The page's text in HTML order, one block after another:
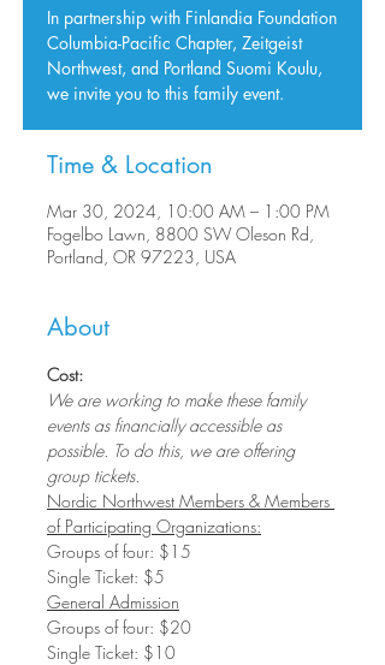
In partnership with Finlandia Foundation
Columbia-Pacific Chapter, Zeitgeist
Northwest, and Portland Suomi Koulu,
we invite you to this family event.
Time & Location
Mar 30, 2024, 10:00 AM – 1:00 PM
Fogelbo Lawn, 8800 SW Oleson Rd,
Portland, OR 97223, USA
About
Cost:
We are working to make these family
events as financially accessible as
possible. To do this, we are offering
group tickets.
Nordic Northwest Members & Members
of Participating Organizations:
Groups of four: $15
Single Ticket: $5
General Admission
Groups of four: $20
Single Ticket: $10